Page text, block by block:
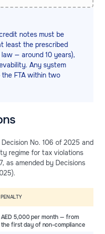
notes must be
least the prescribed
— around 10 years),
Any system
FTA within two
No. 106 of 2025 and
regime for tax violations
as amended by Decisions
PENALTY
AED 5,000 per month — from
the first day of non-compliance